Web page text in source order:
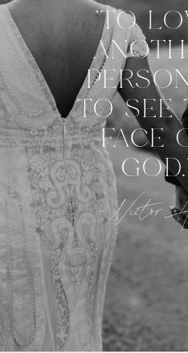
"TO
TO SEE
FACE
- Victor